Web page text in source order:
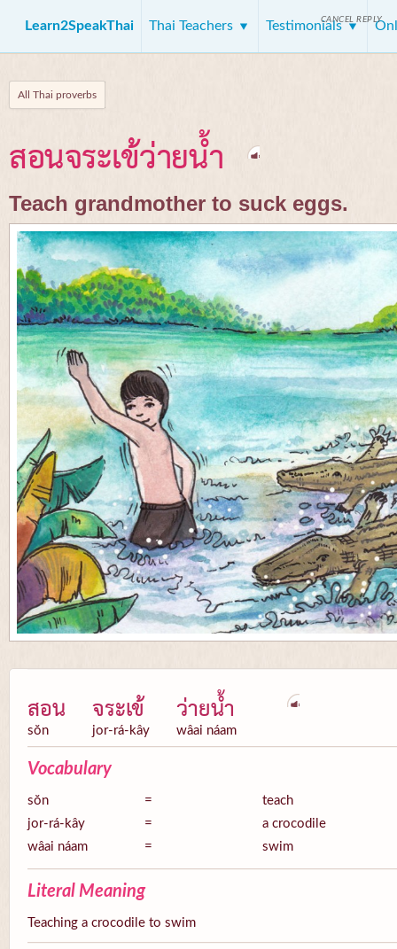
Learn2SpeakThai Thai Teachers Testimonials
All Thai proverbs
สอนจระเข้ว่ายน้ำ
Teach grandmother to suck eggs.
สอน
sŏn
จระเข้
jor-rá-kây
ว่ายน้ำ
wâai náam
Vocabulary
sŏn =
teach
jor-rá-kây
=
a crocodile
wâai náam
= swim
Literal Meaning
Teaching a crocodile to swim
CANCEL REPLY